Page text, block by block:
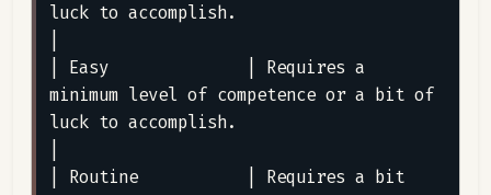
luck to accomplish.
| Easy              | Requires a
minimum level of competence or a bit of
luck to accomplish.
| Routine           | Requires a bit